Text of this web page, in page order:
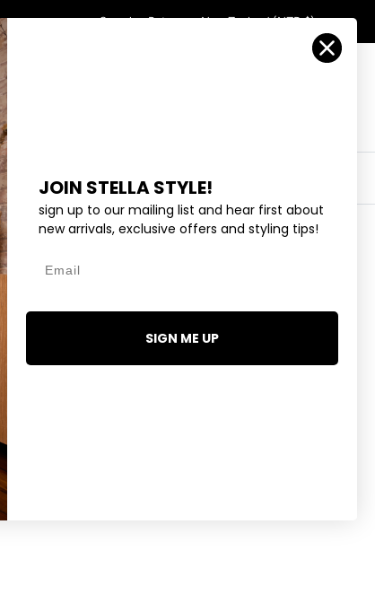
Search Returns New Zealand (NZD $)
EYEWEAR COLLECTIONS
BEE - GOLD
JOIN STELLA STYLE!
sign up to our mailing list and hear first about
new arrivals, exclusive offers and styling tips!
SIGN ME UP